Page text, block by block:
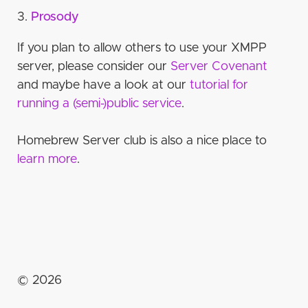
Openfire
Prosody
Database integration
Via LDAP
Prosody
Piefed
Prosody http auth
Ejabberd
Prosody http auth
Channels
Nicks
Authentication
Automatic authentication
Step 5: Set up PostgreSQL database
Step 6: ejabberd configuration
Host Configuration
Access Control Lists and Rules
Modules
Separate TURN server (Coturn)
Unsupported
Anti-spam measures
Other useful features for server operator
JoinJabber.org Server Covenant
Self-hosting
Prosody
If you plan to allow others to use your XMPP
server, please consider our Server Covenant
and maybe have a look at our tutorial for
running a (semi-)public service.
Homebrew Server club is also a nice place to
learn more.
© 2026